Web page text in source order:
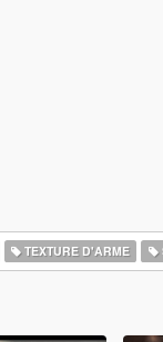
TEXTURE D'ARME